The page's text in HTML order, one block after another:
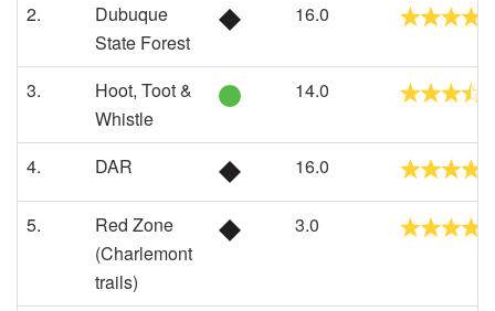
2.
Dubuque
State Forest
16.0
3.
Hoot, Toot &
Whistle
14.0
4. DAR 16.0
5.
Red Zone
(Charlemont
trails)
3.0